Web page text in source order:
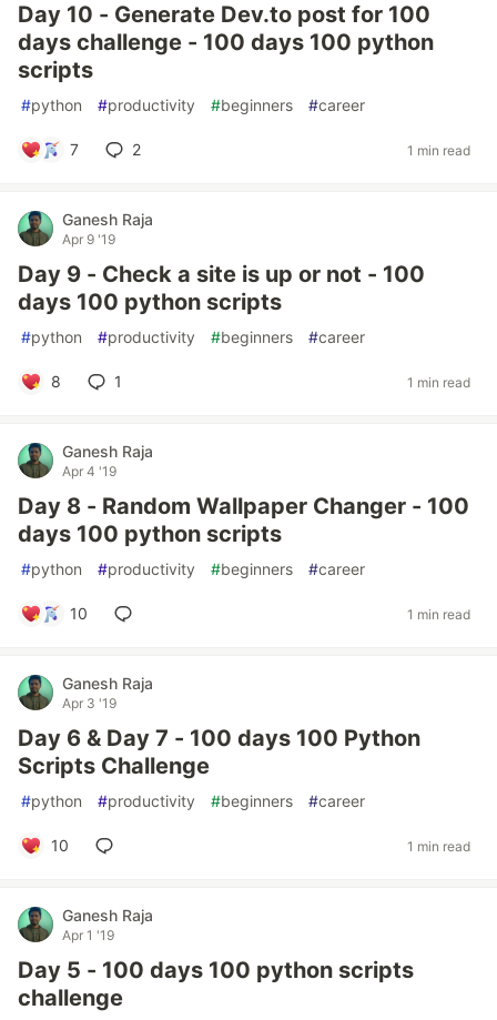
Day 10 - Generate Dev.to post for 100
days challenge - 100 days 100 python
scripts
#python #productivity #beginners #career
7 2 1 min read
Ganesh Raja
Apr 9 '19
Day 9 - Check a site is up or not - 100
days 100 python scripts
#python #productivity #beginners #career
8 1 1 min read
Ganesh Raja
Apr 4 '19
Day 8 - Random Wallpaper Changer - 100
days 100 python scripts
#python #productivity #beginners #career
10 1 min read
Ganesh Raja
Apr 3 '19
Day 6 & Day 7 - 100 days 100 Python
Scripts Challenge
#python #productivity #beginners #career
10 1 min read
Ganesh Raja
Apr 1 '19
Day 5 - 100 days 100 python scripts
challenge